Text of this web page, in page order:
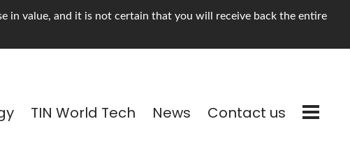
in value, and it is not certain that you will receive back the entire
TIN World Tech News Contact us